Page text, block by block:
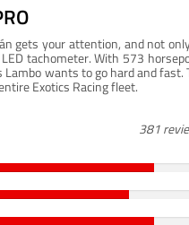
gets your attention, and not
tachometer. With 573
Lambo wants to go hard and
Exotics Racing fleet.
381